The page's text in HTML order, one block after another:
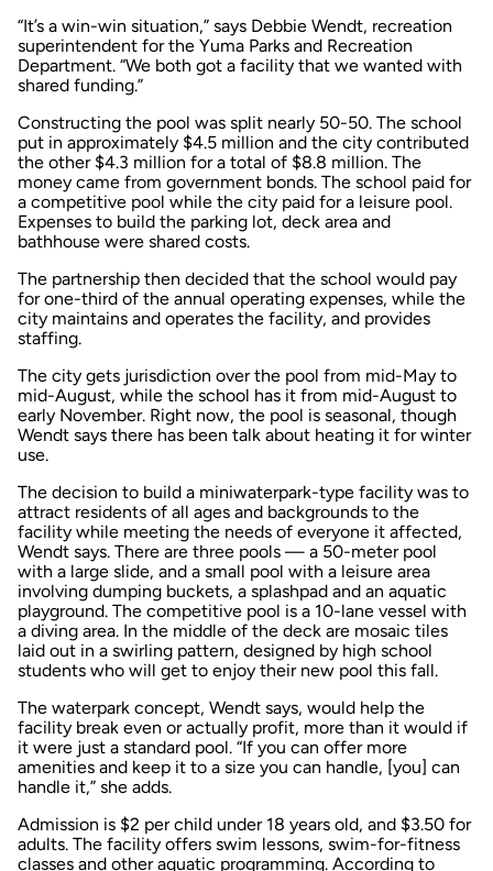
“It’s a win-win situation,” says Debbie Wendt, recreation
superintendent for the Yuma Parks and Recreation
Department. “We both got a facility that we wanted with
shared funding.”
Constructing the pool was split nearly 50-50. The school
put in approximately $4.5 million and the city contributed
the other $4.3 million for a total of $8.8 million. The
money came from government bonds. The school paid for
a competitive pool while the city paid for a leisure pool.
Expenses to build the parking lot, deck area and
bathhouse were shared costs.
The partnership then decided that the school would pay
for one-third of the annual operating expenses, while the
city maintains and operates the facility, and provides
staffing.
The city gets jurisdiction over the pool from mid-May to
mid-August, while the school has it from mid-August to
early November. Right now, the pool is seasonal, though
Wendt says there has been talk about heating it for winter
use.
The decision to build a miniwaterpark-type facility was to
attract residents of all ages and backgrounds to the
facility while meeting the needs of everyone it affected,
Wendt says. There are three pools — a 50-meter pool
with a large slide, and a small pool with a leisure area
involving dumping buckets, a splashpad and an aquatic
playground. The competitive pool is a 10-lane vessel with
a diving area. In the middle of the deck are mosaic tiles
laid out in a swirling pattern, designed by high school
students who will get to enjoy their new pool this fall.
The waterpark concept, Wendt says, would help the
facility break even or actually profit, more than it would if
it were just a standard pool. “If you can offer more
amenities and keep it to a size you can handle, [you] can
handle it,” she adds.
Admission is $2 per child under 18 years old, and $3.50 for
adults. The facility offers swim lessons, swim-for-fitness
classes and other aquatic programming. According to